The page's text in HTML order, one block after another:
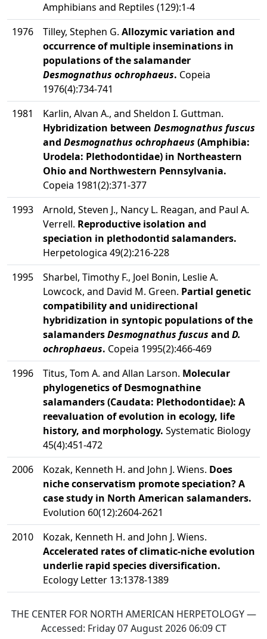
Amphibians and Reptiles (129):1-4
1976
Tilley, Stephen G. Allozymic variation and
occurrence of multiple inseminations in
populations of the salamander
Desmognathus ochrophaeus. Copeia
1976(4):734-741
1981
Karlin, Alvan A., and Sheldon I. Guttman.
Hybridization between Desmognathus fuscus
and Desmognathus ochrophaeus (Amphibia:
Urodela: Plethodontidae) in Northeastern
Ohio and Northwestern Pennsylvania.
Copeia 1981(2):371-377
1993
Arnold, Steven J., Nancy L. Reagan, and Paul A.
Verrell. Reproductive isolation and
speciation in plethodontid salamanders.
Herpetologica 49(2):216-228
1995
Sharbel, Timothy F., Joel Bonin, Leslie A.
Lowcock, and David M. Green. Partial genetic
compatibility and unidirectional
hybridization in syntopic populations of the
salamandersDesmognathus fuscus and D.
ochrophaeus. Copeia 1995(2):466-469
1996
Titus, Tom A. and Allan Larson. Molecular
phylogenetics of Desmognathine
salamanders (Caudata: Plethodontidae): A
reevaluation of evolution in ecology, life
history, and morphology. Systematic Biology
45(4):451-472
2006
Kozak, Kenneth H. and John J. Wiens. Does
niche conservatism promote speciation? A
case study in North American salamanders.
Evolution 60(12):2604-2621
2010
Kozak, Kenneth H. and John J. Wiens.
Accelerated rates of climatic-niche evolution
underlie rapid species diversification.
Ecology Letter 13:1378-1389
THE CENTER FOR NORTH AMERICAN HERPETOLOGY —
Accessed: Friday 07 August 2026 06:09CT